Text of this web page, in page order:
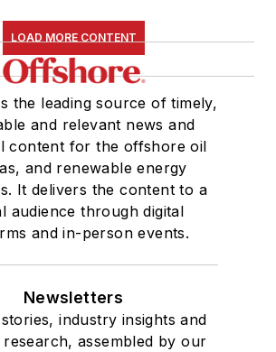
LOAD MORE CONTENT
the leading source of timely,
and relevant news and
content for the offshore oil
and renewable energy
It delivers the content to a
audience through digital
and in-person events.
Newsletters
industry insights and
assembled by our